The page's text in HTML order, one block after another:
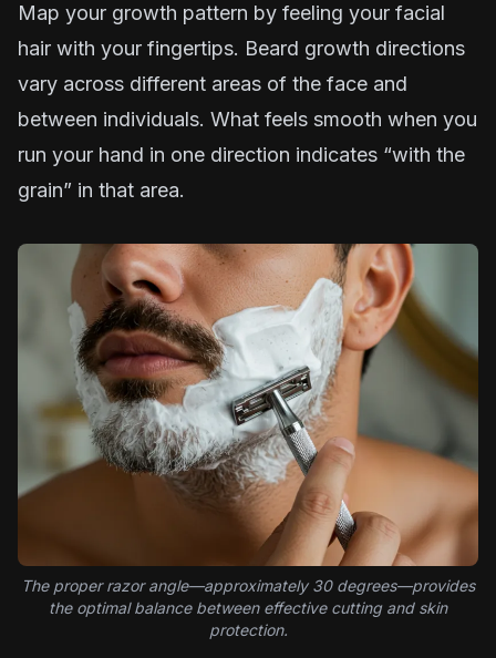
Map your growth pattern by feeling your facial
hair with your fingertips. Beard growth directions
vary across different areas of the face and
between individuals. What feels smooth when you
run your hand in one direction indicates “with the
grain” in that area.
The proper razor angle—approximately 30 degrees—provides
the optimal balance between effective cutting and skin
protection.